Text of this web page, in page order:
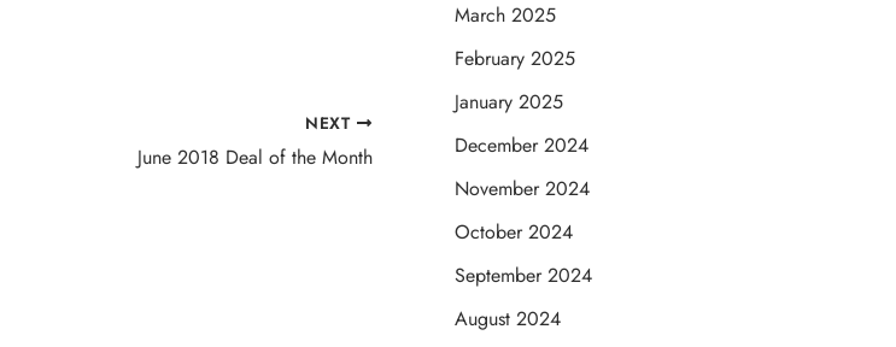
NEXT
June 2018 Deal of the Month
March 2025
February 2025
January 2025
December 2024
November 2024
October 2024
September 2024
August 2024